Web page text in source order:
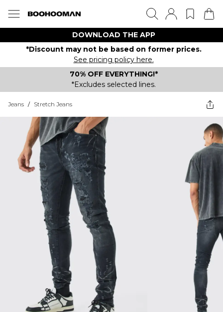
DOWNLOAD THE APP
*Discount may not be based on former prices.
See pricing policy here.
70% OFF EVERYTHING!*
*Excludes selected lines.
Jeans / Stretch Jeans